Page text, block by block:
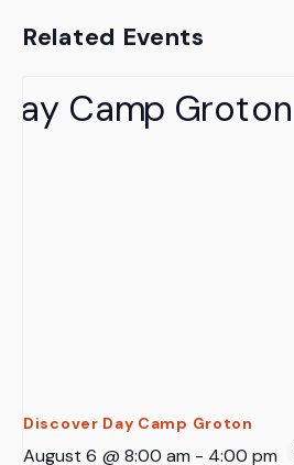
Related Events
Discover Day Camp Groton
August 6 @ 8:00 am - 4:00 pm